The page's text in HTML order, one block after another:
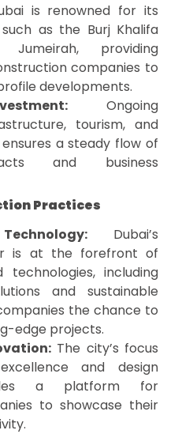
is renowned for its
as the Burj Khalifa
providing
companies to
developments.
Ongoing
tourism, and
a steady flow of
and business
Practices
Dubai’s
is at the forefront of
technologies, including
and sustainable
the chance to
edge projects.
The city’s focus
and design
a platform for
to showcase their